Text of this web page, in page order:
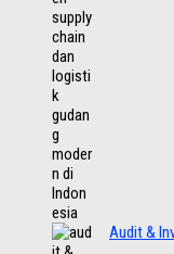
Audit &